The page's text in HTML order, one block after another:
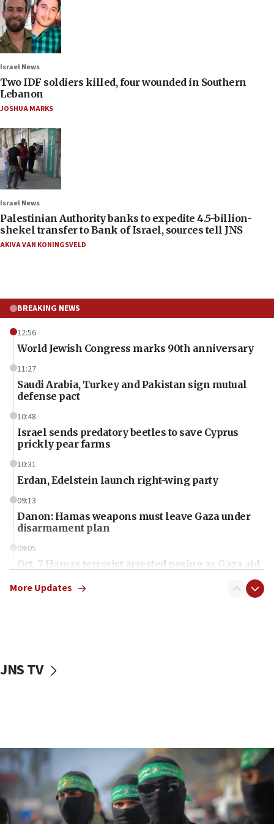
Israel News
Two IDF soldiers killed, four wounded in Southern
Lebanon
JOSHUA MARKS
Israel News
Palestinian Authority banks to expedite 4.5-billion-
shekel transfer to Bank of Israel, sources tell JNS
AKIVA VAN KONINGSVELD
BREAKING NEWS
12:56
World Jewish Congress marks 90th anniversary
11:27
Saudi Arabia, Turkey and Pakistan sign mutual
defense pact
10:48
Israel sends predatory beetles to save Cyprus
prickly pear farms
10:31
Erdan, Edelstein launch right-wing party
09:13
Danon: Hamas weapons must leave Gaza under
disarmament plan
09:05
Oct. 7 Hamas terrorist arrested posing as Gaza aid
vessels under Iran blockade
06:55
Palestinians attack Israeli civilians who
accidentally entered Jenin in Samaria
06:50
More Updates
JNS TV